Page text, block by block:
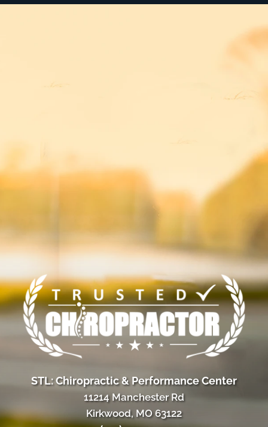
STL: Chiropractic & Performance Center
11214 Manchester Rd
Kirkwood, MO 63122